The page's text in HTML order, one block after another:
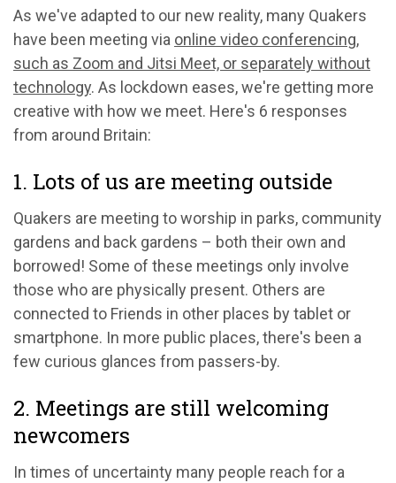
As we've adapted to our new reality, many Quakers
have been meeting via online video conferencing,
such as Zoom and Jitsi Meet, or separately without
technology. As lockdown eases, we're getting more
creative with how we meet. Here's 6 responses
from around Britain:
1. Lots of us are meeting outside
Quakers are meeting to worship in parks, community
gardens and back gardens – both their own and
borrowed! Some of these meetings only involve
those who are physically present. Others are
connected to Friends in other places by tablet or
smartphone. In more public places, there's been a
few curious glances from passers-by.
2. Meetings are still welcoming
newcomers
In times of uncertainty many people reach for a